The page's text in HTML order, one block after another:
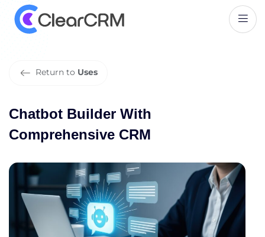
Chat b o lde r W
Comprehensive C
Return to Uses
Chatbot Builder With
Comprehensive CRM